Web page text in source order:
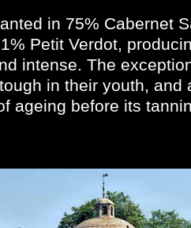
in 75% Cabernet
Petit Verdot,
intense. The
in their youth, and
ageing before its